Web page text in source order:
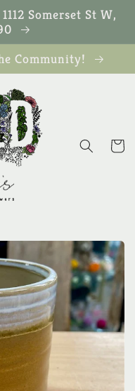
Somerset St W,
Community!
Cart